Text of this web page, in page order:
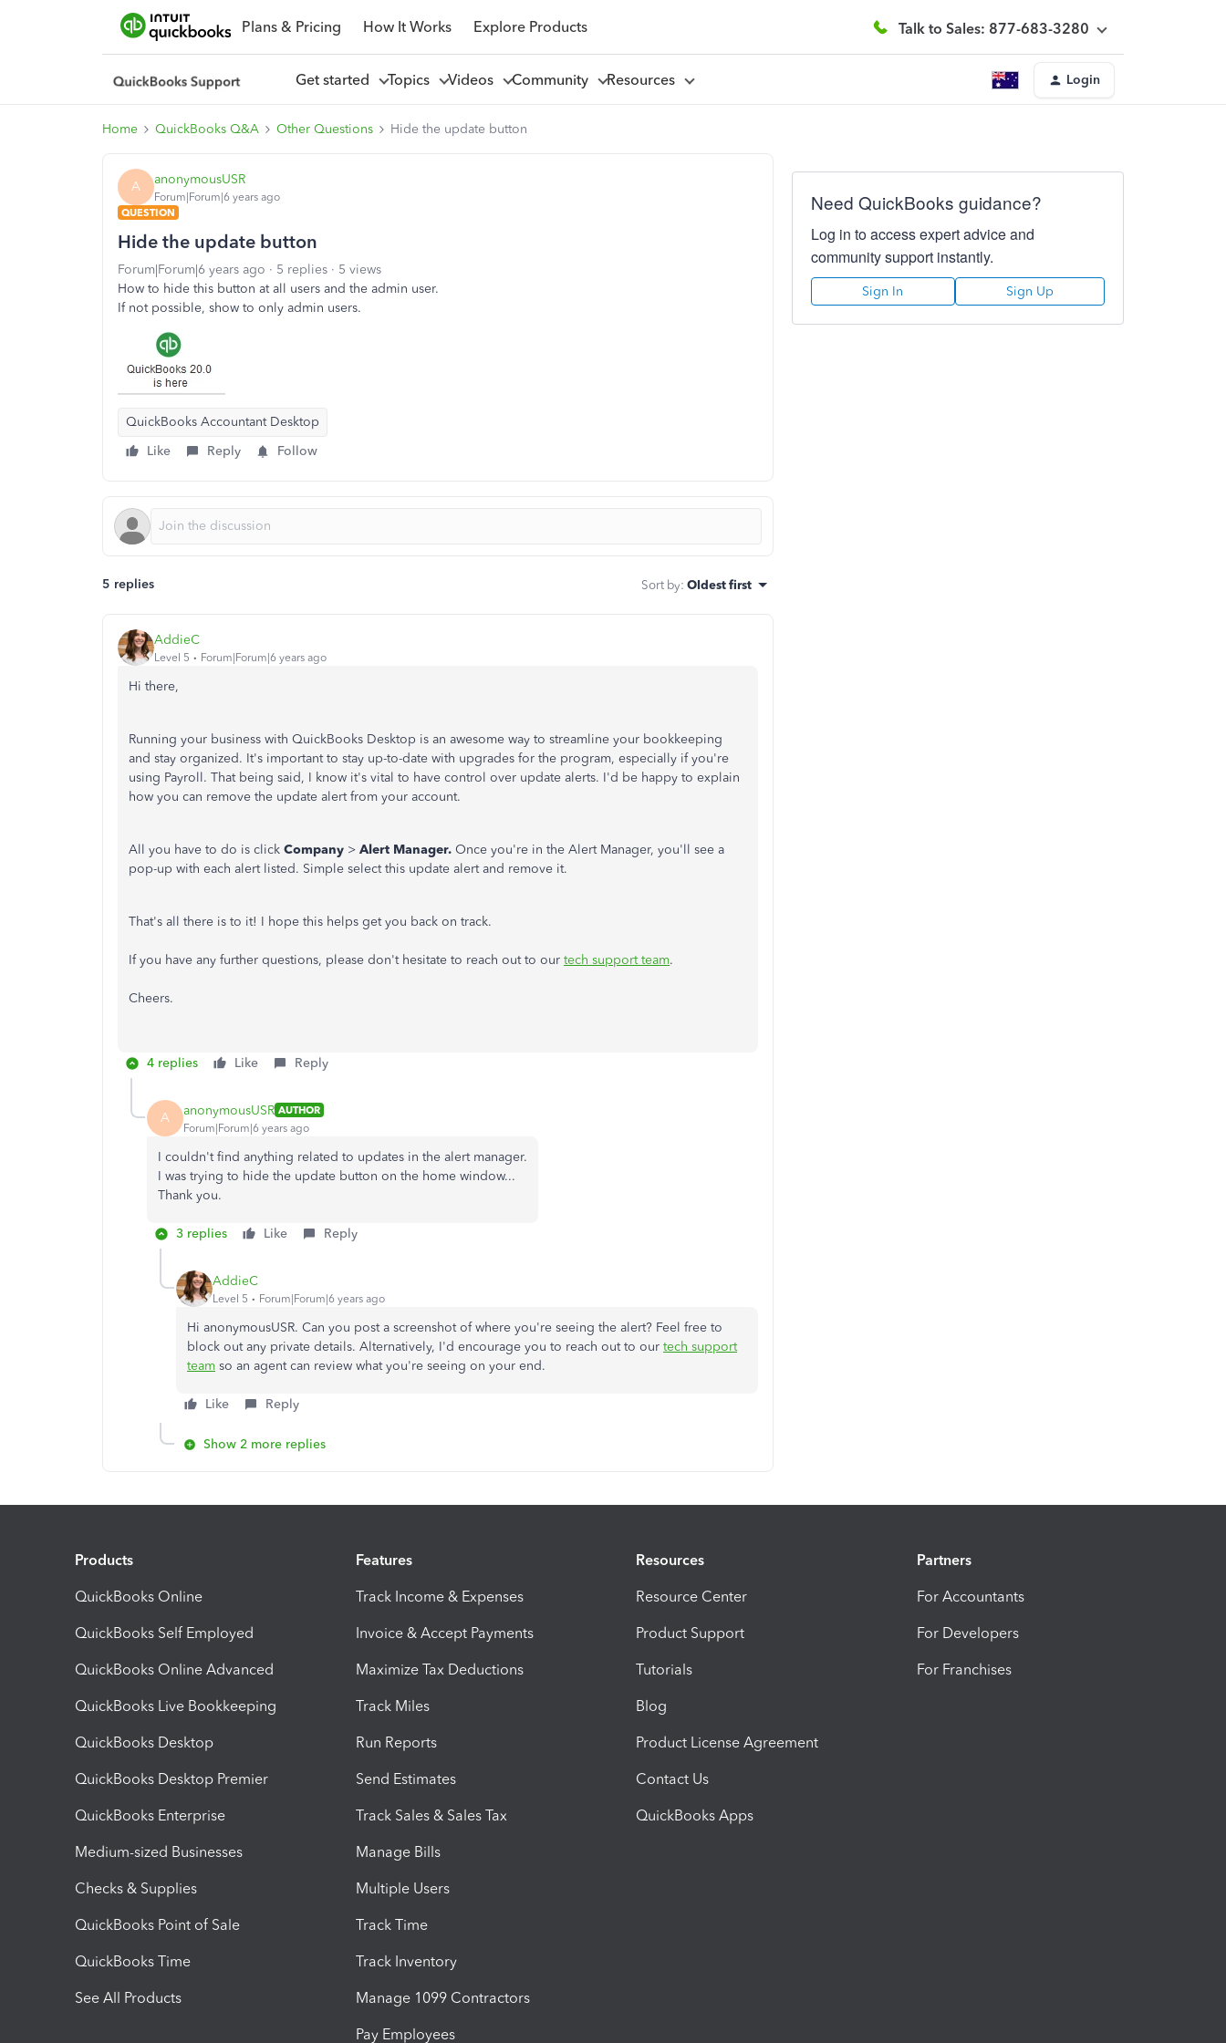
Plans & Pricing How It Works Explore Products Talk to Sales: 877-683-3280
Get started Topics Videos Community Resources Login
Home QuickBooks Q&A Other Questions Hide the update button
A anonymousUSR
Forum|Forum|6 years ago
QUESTION
Hide the update button
Forum|Forum|6 years ago 5 replies
5 views
How to hide this button at all users and the admin user.
If not possible, show to only admin users.
QuickBooks Accountant Desktop
Like
Reply Follow
5 replies Sort by: Oldest first
AddieC
Level 5 Forum|Forum|6 years ago
Hi there,
Running your business with QuickBooks Desktop is an awesome way to streamline your bookkeeping
and stay organized. It's important to stay up-to-date with upgrades for the program, especially if you're
using Payroll. That being said, I know it's vital to have control over update alerts. I'd be happy to explain
how you can remove the update alert from your account.
All you have to do is click Company > Alert Manager. Once you're in the Alert Manager, you'll see a
pop-up with each alert listed. Simple select this update alert and remove it.
That's all there is to it! I hope this helps get you back on track.
If you have any further questions, please don't hesitate to reach out to our tech support team.
Cheers.
4 replies Like Reply
A anonymousUSR AUTHOR
Forum|Forum|6 years ago
I couldn't find anything related to updates in the alert manager.
I was trying to hide the update button on the home window...
Thank you.
3 replies Like Reply
AddieC
Level 5 Forum|Forum|6 years ago
Hi anonymousUSR. Can you post a screenshot of where you're seeing the alert? Feel free to
block out any private details. Alternatively, I'd encourage you to reach out to our tech support
team so an agent can review what you're seeing on your end.
Like Reply
Show 2 more replies
Need QuickBooks guidance?
Log in to access expert advice and
community support instantly.
Sign In Sign Up
Products
QuickBooks Online
QuickBooks Self Employed
QuickBooks Online Advanced
QuickBooks Live Bookkeeping
QuickBooks Desktop
QuickBooks Desktop Premier
QuickBooks Enterprise
Medium-sized Businesses
Checks & Supplies
QuickBooks Point of Sale
QuickBooks Time
See All Products
Features
Track Income & Expenses
Invoice & Accept Payments
Maximize Tax Deductions
Track Miles
Run Reports
Send Estimates
Track Sales & Sales Tax
Manage Bills
Multiple Users
Track Time
Track Inventory
Manage 1099 Contractors
Pay Employees
Resources
Resource Center
Product Support
Tutorials
Blog
Product License Agreement
Contact Us
QuickBooks Apps
Partners
For Accountants
For Developers
For Franchises